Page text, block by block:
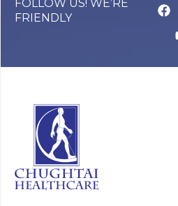
FOLLOW US! WE’RE
FRIENDLY